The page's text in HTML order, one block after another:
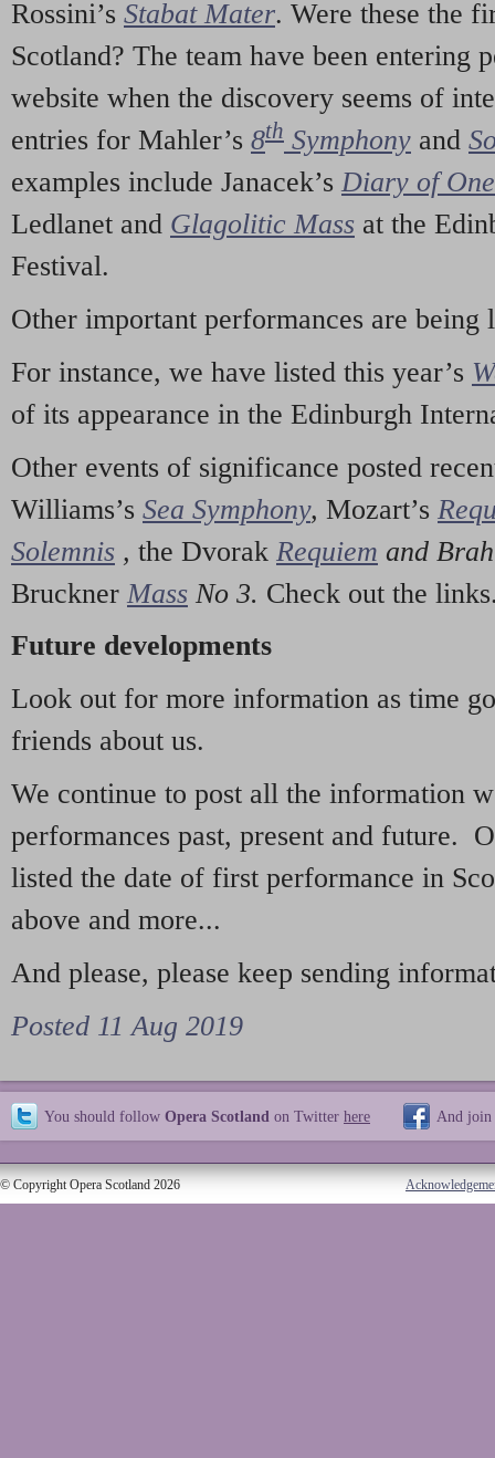
Rossini’s Stabat Mater. Were these the
Scotland? The team have been entering
website when the discovery seems of
entries for Mahler’s 8th Symphony and
examples include Janacek’s Diary of
Ledlanet and Glagolitic Mass at the
Festival.
Other important performances are being
For instance, we have listed this year’s
of its appearance in the Edinburgh
Other events of significance posted
Williams’s Sea Symphony, Mozart’s
Solemnis , the Dvorak Requiem and
Bruckner Mass No 3. Check out the
Future developments
Look out for more information as time
friends about us.
We continue to post all the information
performances past, present and future.
listed the date of first performance in
above and more...
And please, please keep sending
Posted 11 Aug 2019
You should follow Opera Scotland on Twitter here And join
© Copyright Opera Scotland 2026